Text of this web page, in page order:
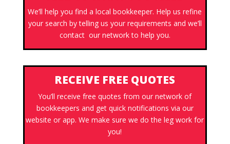
We’ll help you find a local bookkeeper. Help us refine
your search by telling us your requirements and we’ll
contact our network to help you.
RECEIVE FREE QUOTES
You’ll receive free quotes from our network of
bookkeepers and get quick notifications via our
website or app. We make sure we do the leg work for
you!